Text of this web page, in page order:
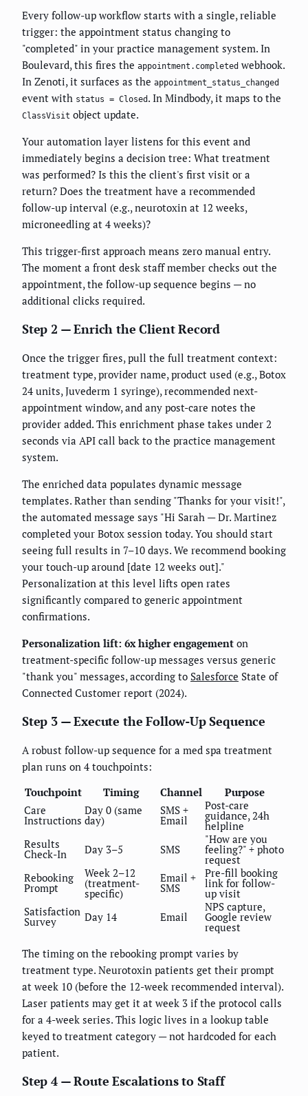
Every follow-up workflow starts with a single, reliable
trigger: the appointment status changing to
"completed" in your practice management system. In
Boulevard, this fires the appointment.completed webhook.
In Zenoti, it surfaces as the appointment_status_changed
event with status = Closed . In Mindbody, it maps to the
ClassVisit object update.
Your automation layer listens for this event and
immediately begins a decision tree: What treatment
was performed? Is this the client's first visit or a
return? Does the treatment have a recommended
follow-up interval (e.g., neurotoxin at 12 weeks,
microneedling at 4 weeks)?
This trigger-first approach means zero manual entry.
The moment a front desk staff member checks out the
appointment, the follow-up sequence begins — no
additional clicks required.
Step 2 — Enrich the Client Record
Once the trigger fires, pull the full treatment context:
treatment type, provider name, product used (e.g., Botox
24 units, Juvederm 1 syringe), recommended next-
appointment window, and any post-care notes the
provider added. This enrichment phase takes under 2
seconds via API call back to the practice management
system.
The enriched data populates dynamic message
templates. Rather than sending "Thanks for your visit!",
the automated message says "Hi Sarah — Dr. Martinez
completed your Botox session today. You should start
seeing full results in 7–10 days. We recommend booking
your touch-up around [date 12 weeks out]."
Personalization at this level lifts open rates
significantly compared to generic appointment
confirmations.
Personalization lift: 6x higher engagement on
treatment-specific follow-up messages versus generic
"thank you" messages, according to Salesforce State of
Connected Customer report (2024).
Step 3 — Execute the Follow-Up Sequence
A robust follow-up sequence for a med spa treatment
plan runs on 4 touchpoints:
Touchpoint
Timing Channel
Purpose
Care
Instructions
Day 0 (same
day)
SMS +
Email
Post-care
guidance, 24h
helpline
Results
Check-In Day 3–5 SMS
"How are you
feeling?" + photo
request
Rebooking
Prompt
Week 2–12
(treatment-
specific)
Email +
SMS
Pre-fill booking
link for follow-
up visit
Satisfaction
Survey Day 14 Email
NPS capture,
Google review
request
The timing on the rebooking prompt varies by
treatment type. Neurotoxin patients get their prompt
at week 10 (before the 12-week recommended interval).
Laser patients may get it at week 3 if the protocol calls
for a 4-week series. This logic lives in a lookup table
keyed to treatment category — not hardcoded for each
patient.
Step 4 — Route Escalations to Staff